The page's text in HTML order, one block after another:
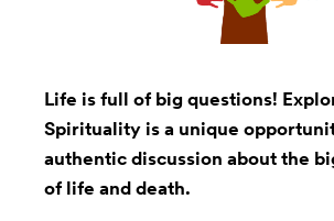
Life is full of big questions!
Spirituality is a unique
authentic discussion about the
of life and death.